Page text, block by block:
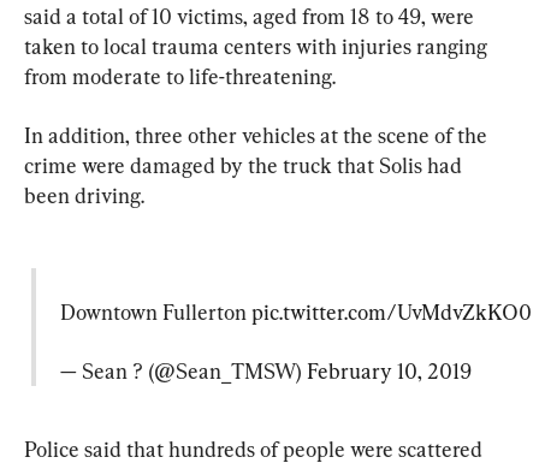
said a total of 10 victims, aged from 18 to 49, were
taken to local trauma centers with injuries ranging
from moderate to life-threatening.
In addition, three other vehicles at the scene of the
crime were damaged by the truck that Solis had
been driving.
Downtown Fullerton pic.twitter.com/UvMdvZkKO0
— Sean ? (@Sean_TMSW) February 10, 2019
Police said that hundreds of people were scattered